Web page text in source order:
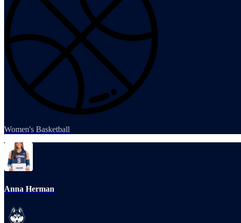
Women's Basketball
Anna Herman